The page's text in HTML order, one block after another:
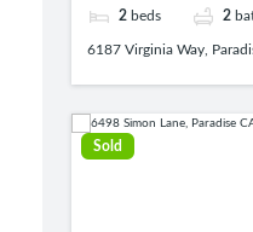
2 beds 2
6187 Virginia Way,
Sold